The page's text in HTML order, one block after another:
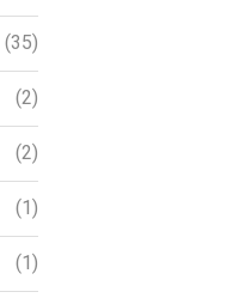
(35)
(2)
(2)
(1)
(1)